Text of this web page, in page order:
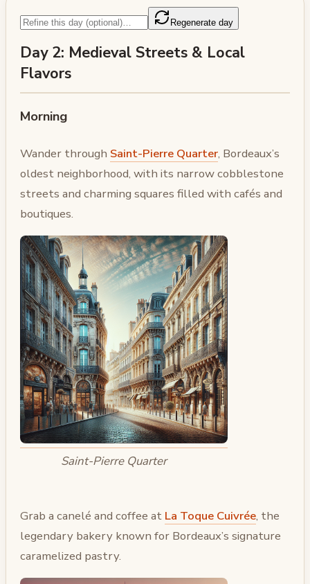
Regenerate day
Day 2: Medieval Streets & Local
Flavors
Morning
Wander through Saint-Pierre Quarter, Bordeaux’s
oldest neighborhood, with its narrow cobblestone
streets and charming squares filled with cafés and
boutiques.
Saint-Pierre Quarter
Grab a canelé and coffee at La Toque Cuivrée, the
legendary bakery known for Bordeaux’s signature
caramelized pastry.